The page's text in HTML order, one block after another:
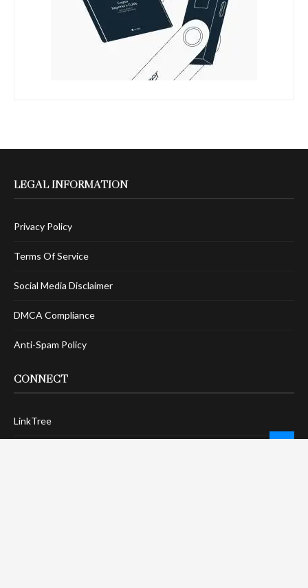
LEGAL INFORMATION
Privacy Policy
Terms Of Service
Social Media Disclaimer
DMCA Compliance
Anti-Spam Policy
CONNECT
LinkTree